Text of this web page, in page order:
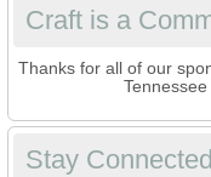
Craft is a
Thanks for all of our
Stay